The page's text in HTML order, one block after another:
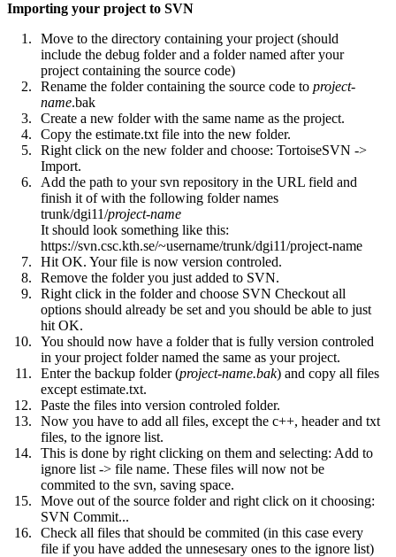
Importing your project to SVN
Move to the directory containing your project (should
include the debug folder and a folder named after your
project containing the source code)
Rename the folder containing the source code to project-
name.bak
Create a new folder with the same name as the project.
Copy the estimate.txt file into the new folder.
Right click on the new folder and choose: TortoiseSVN ->
Import.
Add the path to your svn repository in the URL field and
finish it of with the following folder names
trunk/dgi11/project-name
It should look something like this:
https://svn.csc.kth.se/~username/trunk/dgi11/project-name
Hit OK. Your file is now version controled.
Remove the folder you just added to SVN.
Right click in the folder and choose SVN Checkout all
options should already be set and you should be able to just
hit OK.
You should now have a folder that is fully version controled
in your project folder named the same as your project.
Enter the backup folder (project-name.bak) and copy all files
except estimate.txt.
Paste the files into version controled folder.
Now you have to add all files, except the c++, header and txt
files, to the ignore list.
This is done by right clicking on them and selecting: Add to
ignore list -> file name. These files will now not be
commited to the svn, saving space.
Move out of the source folder and right click on it choosing:
SVN Commit...
Check all files that should be commited (in this case every
file if you have added the unnesesary ones to the ignore list)